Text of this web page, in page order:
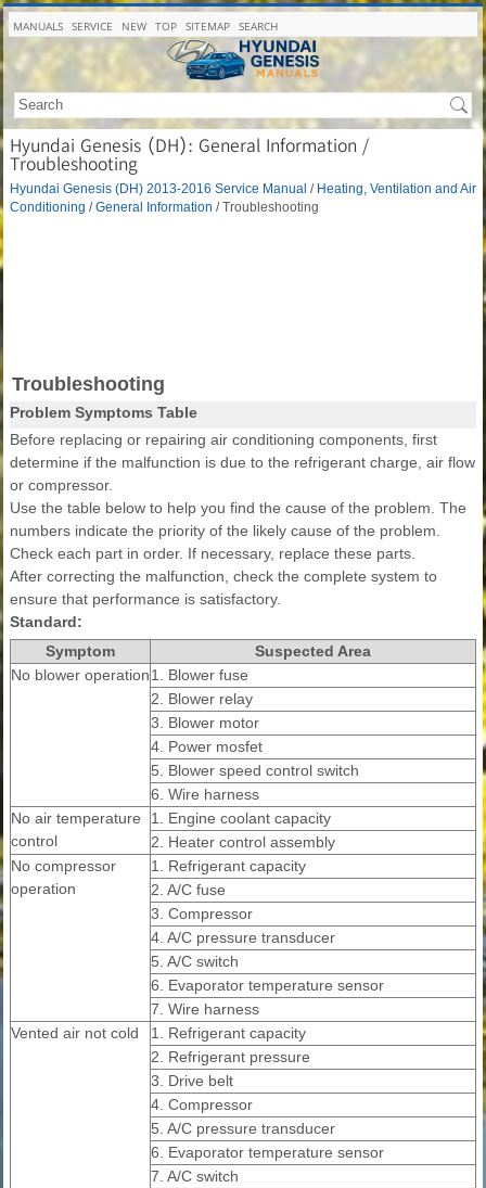
MANUALS SERVICE NEW TOP SITEMAP SEARCH
Hyundai Genesis (DH): General Information /
Troubleshooting
Hyundai Genesis (DH) 2013-2016 Service Manual / Heating, Ventilation and Air
Conditioning /General Information / Troubleshooting
Troubleshooting
Problem Symptoms Table
Before replacing or repairing air conditioning components, first
determine if the malfunction is due to the refrigerant charge, air flow
or compressor.
Use the table below to help you find the cause of the problem. The
numbers indicate the priority of the likely cause of the problem.
Check each part in order. If necessary, replace these parts.
After correcting the malfunction, check the complete system to
ensure that performance is satisfactory.
Standard:
Symptom
Suspected Area
No blower operation1. Blower fuse
2. Blower relay
3. Blower motor
4. Power mosfet
5. Blower speed control switch
6. Wire harness
No air temperature
control
1. Engine coolant capacity
2. Heater control assembly
No compressor
operation
1. Refrigerant capacity
2. A/C fuse
3. Compressor
4. A/C pressure transducer
5. A/C switch
6. Evaporator temperature sensor
7. Wire harness
Vented air not cold
1. Refrigerant capacity
2. Refrigerant pressure
3. Drive belt
4. Compressor
5. A/C pressure transducer
6. Evaporator temperature sensor
7. A/C switch